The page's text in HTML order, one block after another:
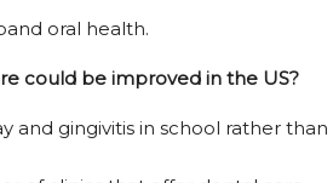
oral health.
could be improved in the US?
and gingivitis in school rather than